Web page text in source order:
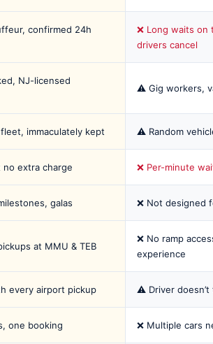
confirmed 24h
❌ Long waits on
drivers cancel
NJ-licensed
⚠️ Gig workers,
immaculately kept ⚠️ Random
no extra charge ❌ Per-minute
galas ❌ Not designed
at MMU & TEB
❌ No ramp
experience
every airport pickup ⚠️ Driver doesn’t
one booking ❌ Multiple cars